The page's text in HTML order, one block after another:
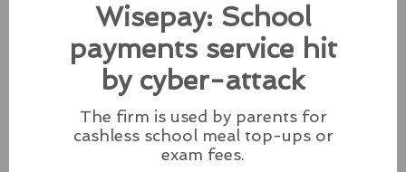
latesthackingnews.com
Microsoft To Add Passkey
Support With Windows 11
Wisepay: School
payments service hit
by cyber-attack
The firm is used by parents for
cashless school meal top-ups or
exam fees.